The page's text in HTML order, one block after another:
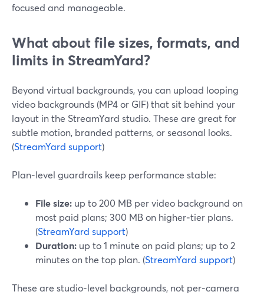
focused and manageable.
What about file sizes, formats, and
limits in StreamYard?
Beyond virtual backgrounds, you can upload looping
video backgrounds (MP4 or GIF) that sit behind your
layout in the StreamYard studio. These are great for
subtle motion, branded patterns, or seasonal looks.
(StreamYard support)
Plan‑level guardrails keep performance stable:
File size: up to 200 MB per video background on
most paid plans; 300 MB on higher‑tier plans.
(StreamYard support)
Duration: up to 1 minute on paid plans; up to 2
minutes on the top plan. (StreamYard support)
These are studio‑level backgrounds, not per‑camera